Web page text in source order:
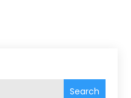
Search